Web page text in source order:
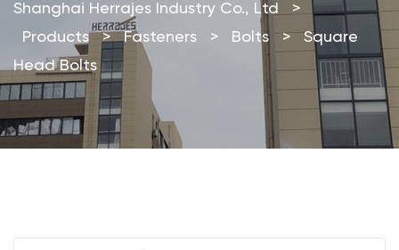
Shanghai Herrajes Industry Co., Ltd
>
Products > Fasteners > Bolts >
Square
Head Bolts